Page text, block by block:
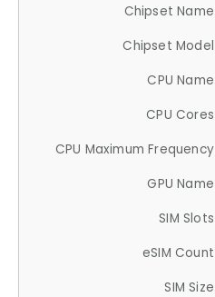
Chipset Name
Chipset Model
CPU Name
CPU Cores
CPU Maximum Frequency
GPU Name
SIM Slots
eSIM Count
SIM Size